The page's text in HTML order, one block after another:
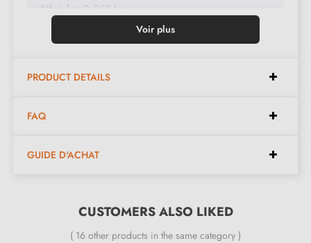
Weight:
0.055 kg
Satin chrome
Available spacings:
Voir plus
PRODUCT DETAILS
FAQ
GUIDE D'ACHAT
CUSTOMERS ALSO LIKED
( 16 other products in the same category )